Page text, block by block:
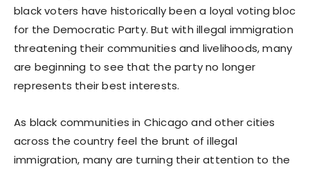
black voters have historically been a loyal voting bloc
for the Democratic Party. But with illegal immigration
threatening their communities and livelihoods, many
are beginning to see that the party no longer
represents their best interests.
As black communities in Chicago and other cities
across the country feel the brunt of illegal
immigration, many are turning their attention to the